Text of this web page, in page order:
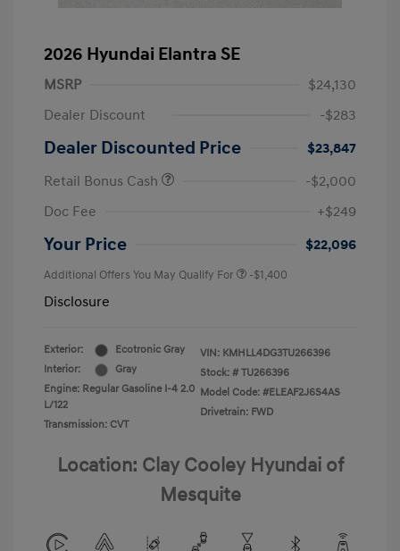
2026 Hyundai Elantra SE
MSRP
$24,130
Dealer Discount
-$283
Dealer Discounted Price
$23,847
Retail Bonus Cash
-$2,000
Doc Fee
+$249
Your Price $22,096
Additional Offers You May Qualify For -$1,400
Disclosure
Exterior:
Ecotronic Gray
Interior:
Gray
Engine: Regular Gasoline I-4 2.0
L/122
Transmission: CVT
VIN: KMHLL4DG3TU266396
Stock: # TU266396
Model Code: #ELEAF2J6S4AS
Drivetrain: FWD
Location: Clay Cooley Hyundai of
Mesquite